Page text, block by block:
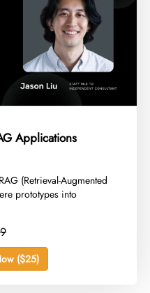
Applications
(Retrieval-Augmented
prototypes into
($25)